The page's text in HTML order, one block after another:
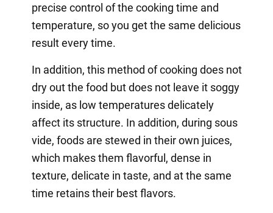
precise control of the cooking time and
temperature, so you get the same delicious
result every time.
In addition, this method of cooking does not
dry out the food but does not leave it soggy
inside, as low temperatures delicately
affect its structure. In addition, during sous
vide, foods are stewed in their own juices,
which makes them flavorful, dense in
texture, delicate in taste, and at the same
time retains their best flavors.